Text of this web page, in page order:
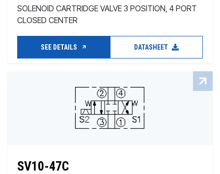
SOLENOID CARTRIDGE VALVE 3 POSITION, 4 PORT
CLOSED CENTER
SEE DETAILS DATASHEET
SV10-47C